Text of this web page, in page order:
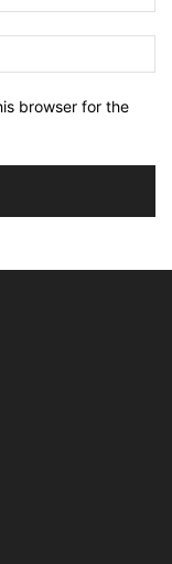
browser for the